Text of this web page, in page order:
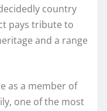
country
pays tribute to
and a range
as a member of
one of the most